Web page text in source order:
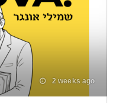
2 weeks ago